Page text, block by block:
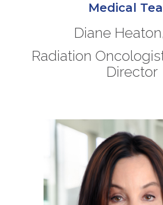
FIND A CLINIC
PAY A BILL
ABOUT
Our Story
Medical
Diane
Radiation
Director